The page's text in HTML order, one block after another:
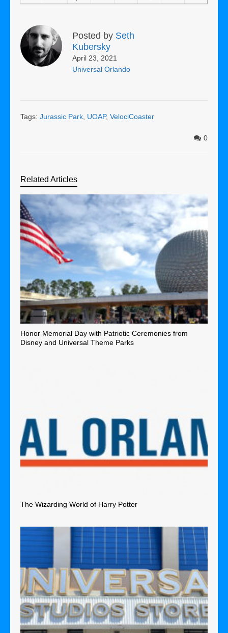
Posted by Seth
Kubersky
April 23, 2021
Universal Orlando
Tags: Jurassic Park UOAP, VelociCoaster
0
Related Articles
Honor Memorial Day with Patriotic Ceremonies from
Disney and Universal Theme Parks
The Wizarding World of Harry Potter